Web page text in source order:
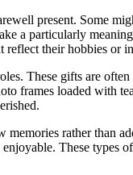
present. Some
a particularly
reflect their hobbies or
These gifts are
frames loaded with
rather than
These types